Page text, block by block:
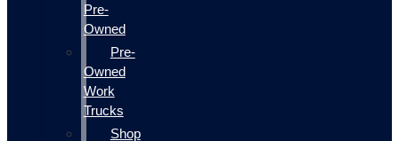
Pre-
Owned
Pre-
Owned
Work
Trucks
Shop